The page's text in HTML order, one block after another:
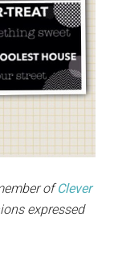
ofClever
expressed